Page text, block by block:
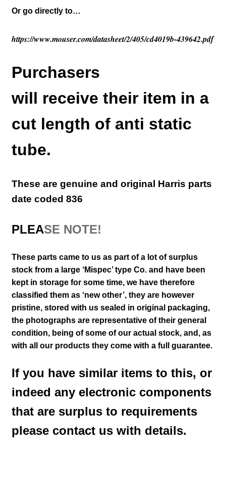
Or go directly to…
https://www.mouser.com/datasheet/2/405/cd4019b-439642.pdf
Purchasers
will receive their item in a
cut length of anti static
tube.
These are genuine and original Harris parts
date coded 836
PLEASE NOTE!
These parts came to us as part of a lot of surplus
stock from a large ‘Mispec’ type Co. and have been
kept in storage for some time, we have therefore
classified them as ‘new other’, they are however
pristine, stored with us sealed in original packaging,
the photographs are representative of their general
condition, being of some of our actual stock, and, as
with all our products they come with a full guarantee.
If you have similar items to this, or
indeed any electronic components
that are surplus to requirements
please contact us with details.